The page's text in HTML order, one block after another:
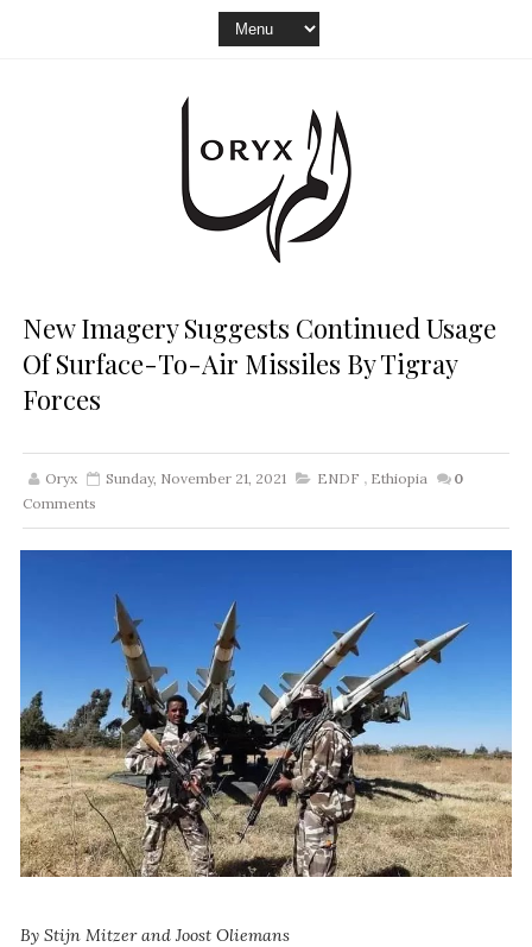
New Imagery Suggests Continued Usage
Of Surface-To-Air Missiles By Tigray
Forces
Oryx Sunday, November 21, 2021 ENDF , Ethiopia
0
Comments
By Stijn Mitzer and Joost Oliemans